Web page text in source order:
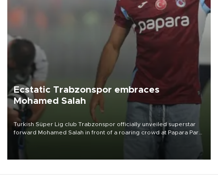
Ecstatic Trabzonspor embraces
Mohamed Salah
Turkish Süper Lig club Trabzonspor officially unveiled superstar
forward Mohamed Salah in front of a roaring crowd at Papara Park